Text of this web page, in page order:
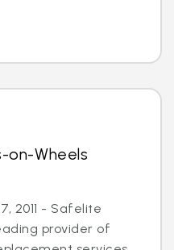
on-Wheels
2011 - Safelite
provider of